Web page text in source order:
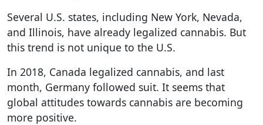
Several U.S. states, including New York, Nevada,
and Illinois, have already legalized cannabis. But
this trend is not unique to the U.S.
In 2018, Canada legalized cannabis, and last
month, Germany followed suit. It seems that
global attitudes towards cannabis are becoming
more positive.